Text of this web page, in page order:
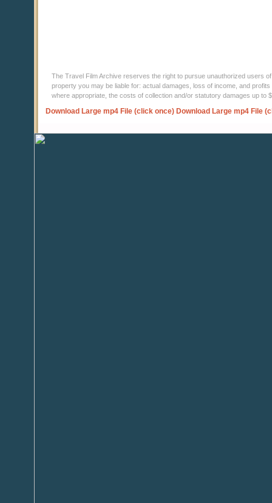
The Travel Film Archive reserves the right to pursue unauthorized users
property you may be liable for: actual damages, loss of income, and
where appropriate, the costs of collection and/or statutory damages up to
Download Large mp4 File (click once) Download Large mp4 File